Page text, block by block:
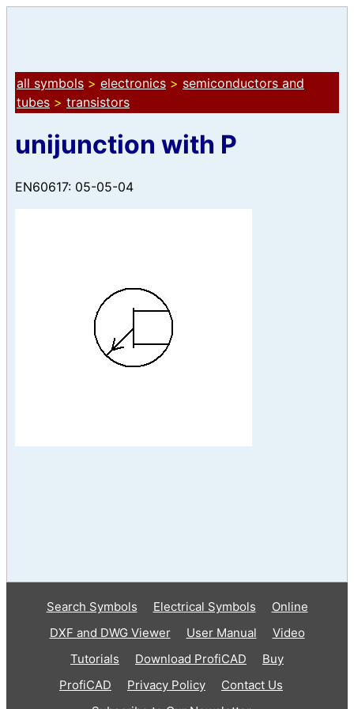
all symbols > electronics > semiconductors and
tubes > transistors
unijunction with P
EN60617: 05-05-04
Search Symbols Electrical Symbols
Online
DXF and DWG Viewer
User Manual
Video
Tutorials
Download ProfiCAD
Buy
ProfiCAD
Privacy Policy
Contact Us